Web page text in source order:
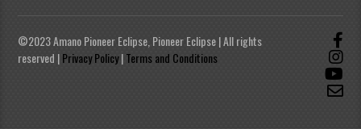
©2023 Amano Pioneer Eclipse, Pioneer Eclipse | All rights
reserved |Privacy Policy|Terms and Conditions